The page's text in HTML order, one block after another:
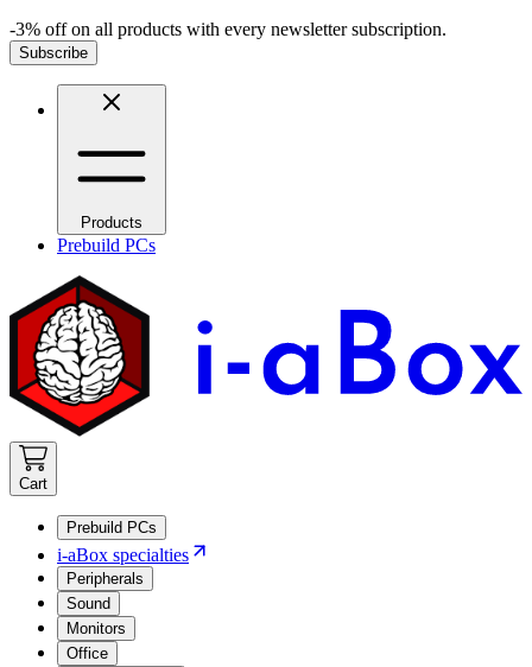
-3% off on all products with every newsletter subscription.
Subscribe
Products
Prebuild PCs
Cart
Prebuild PCs
i-aBox specialties
Peripherals
Sound
Monitors
Office